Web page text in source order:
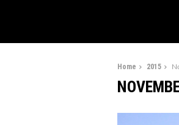
Home 2015